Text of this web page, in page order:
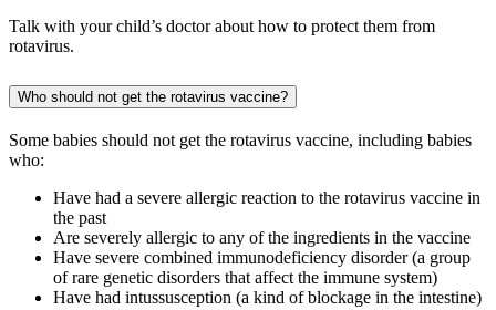
Talk with your child’s doctor about how to protect them from
rotavirus.
Who should not get the rotavirus vaccine?
Some babies should not get the rotavirus vaccine, including babies
who:
Have had a severe allergic reaction to the rotavirus vaccine in
the past
Are severely allergic to any of the ingredients in the vaccine
Have severe combined immunodeficiency disorder (a group
of rare genetic disorders that affect the immune system)
Have had intussusception (a kind of blockage in the intestine)